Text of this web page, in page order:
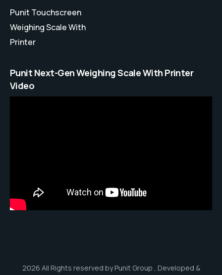
Punit Touchscreen
Weighing Scale With
Printer
Punit Next-Gen Weighing Scale With Printer
Video
2026 All Rights reserved by Punit Group , Developed &